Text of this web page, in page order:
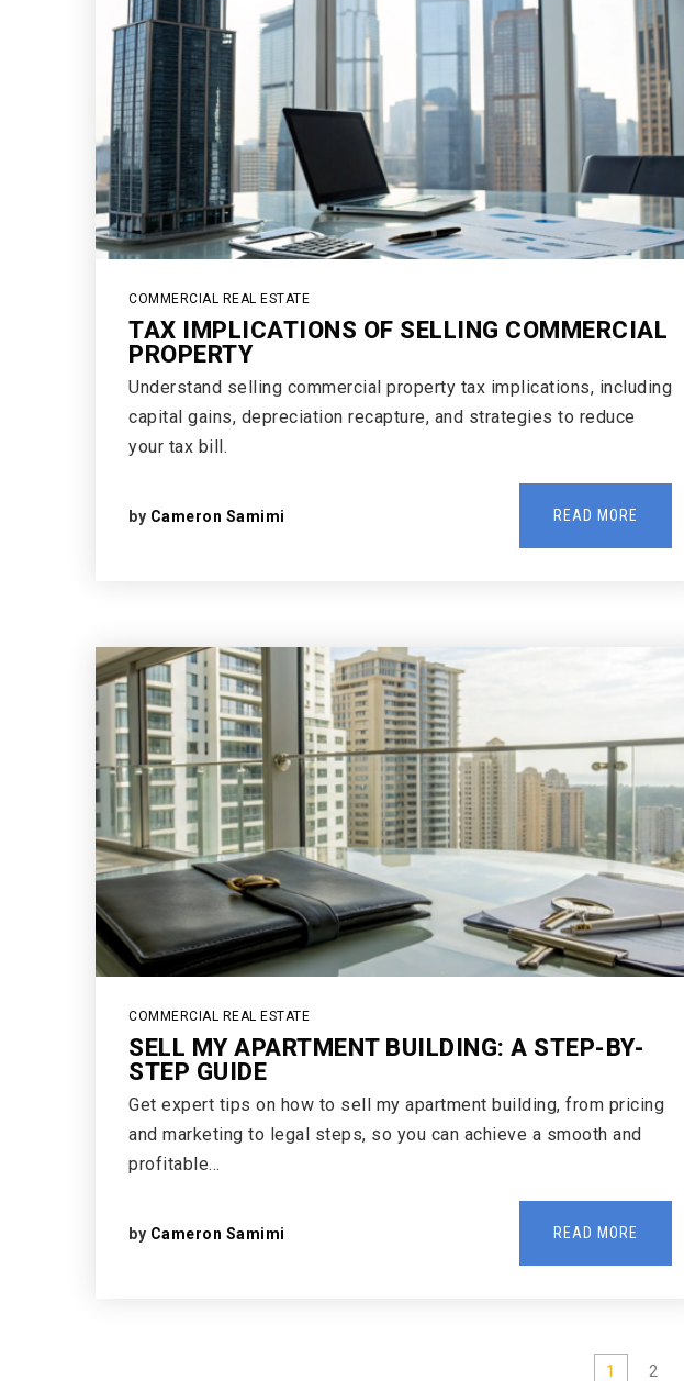
COMMERCIAL REAL ESTATE
TAX IMPLICATIONS OF SELLING COMMERCIAL
PROPERTY
Understand selling commercial property tax implications, including
capital gains, depreciation recapture, and strategies to reduce
your tax bill.
by Cameron Samimi READ MORE
COMMERCIAL REAL ESTATE
SELL MY APARTMENT BUILDING: A STEP-BY-
STEP GUIDE
Get expert tips on how to sell my apartment building, from pricing
and marketing to legal steps, so you can achieve a smooth and
profitable…
by Cameron Samimi READ MORE
1 2